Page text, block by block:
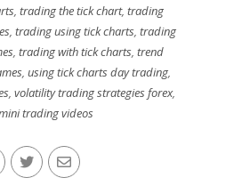
,trading the tick chart,trading
, trading using tick charts, trading
,trading with tick charts,trend
,using tick charts day trading,
, volatility trading strategies forex,
trading videos